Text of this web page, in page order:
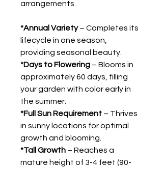
arrangements.
*Annual Variety– Completes its
lifecycle in one season,
providing seasonal beauty.
*Days to Flowering – Blooms in
approximately 60 days, filling
your garden with color early in
the summer.
*Full Sun Requirement – Thrives
in sunny locations for optimal
growth and blooming.
*Tall Growth – Reaches a
mature height of 3-4 feet (90-